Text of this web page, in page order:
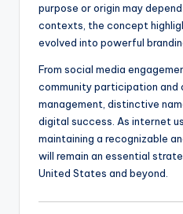
purpose or origin may
contexts, the concept
evolved into powerful
From social media
community participation and
management, distinctive
digital success. As internet
maintaining a recognizable
will remain an essential
United States and beyond.